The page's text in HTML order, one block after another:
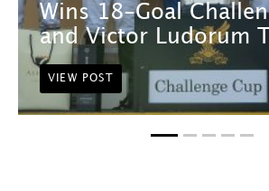
Wins 18-Goal
and Victor Ludorum
VIEW POST